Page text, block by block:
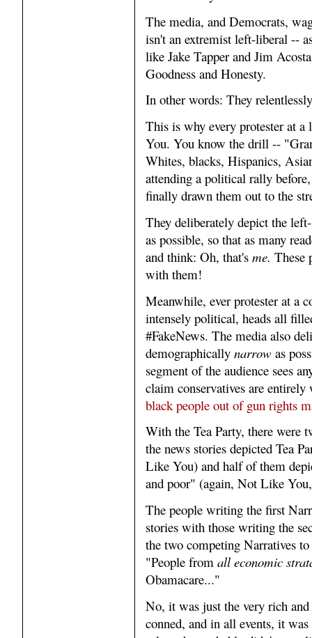
The media, and Democrats,
isn't an extremist left-liberal --
like Jake Tapper and Jim
Goodness and Honesty.
In other words: They
This is why every protester at
You. You know the drill --
Whites, blacks, Hispanics,
attending a political rally
finally drawn them out to the
They deliberately depict the
as possible, so that as many
and think: Oh, that's me. These
with them!
Meanwhile, ever protester at a
intensely political, heads all
#FakeNews. The media also
demographically narrow as
segment of the audience sees
claim conservatives are
black people out of gun rights
With the Tea Party, there were
the news stories depicted Tea
Like You) and half of them
and poor" (again, Not Like
The people writing the first
stories with those writing the
the two competing Narratives
"People from all economic
Obamacare..."
No, it was just the very rich
conned, and in all events, it